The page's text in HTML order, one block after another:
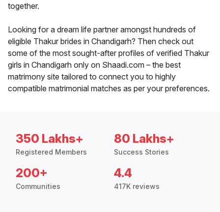
together.
Looking for a dream life partner amongst hundreds of
eligible Thakur brides in Chandigarh? Then check out
some of the most sought-after profiles of verified Thakur
girls in Chandigarh only on Shaadi.com – the best
matrimony site tailored to connect you to highly
compatible matrimonial matches as per your preferences.
350 Lakhs+
Registered Members
80 Lakhs+
Success Stories
200+
Communities
4.4
417K reviews